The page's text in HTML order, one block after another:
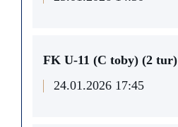
FK U-11 (C toby) (2 tur)
24.01.2026 17:45